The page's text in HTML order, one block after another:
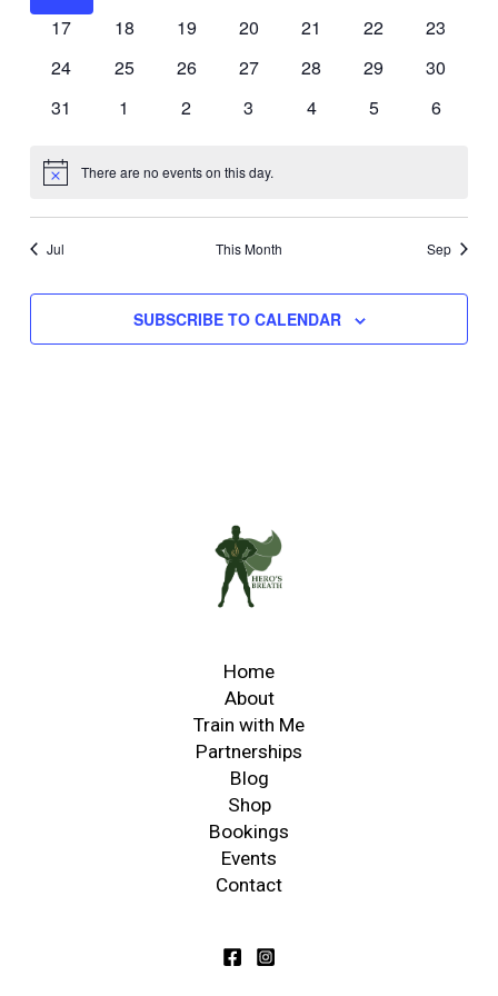
events
0
17
0
18
0
19
0
20
0
21
0
22
0
23
0
24
0
25
0
26
0
27
0
28
0
29
0
30
0
31
0
1
0
2
0
3
0
4
0
5
0
6
Notice There are no events on this day.
Jul This Month Sep
SUBSCRIBE TO CALENDAR
Home
About
Train with Me
Partnerships
Blog
Shop
Bookings
Events
Contact